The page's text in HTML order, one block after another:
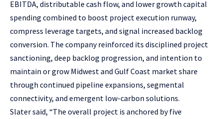
EBITDA, distributable cash flow, and lower growth capital
spending combined to boost project execution runway,
compress leverage targets, and signal increased backlog
conversion. The company reinforced its disciplined project
sanctioning, deep backlog progression, and intention to
maintain or grow Midwest and Gulf Coast market share
through continued pipeline expansions, segmental
connectivity, and emergent low-carbon solutions.
Slater said, “The overall project is anchored by five